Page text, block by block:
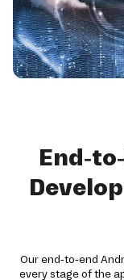
End-
Our end-to-end
every stage of the